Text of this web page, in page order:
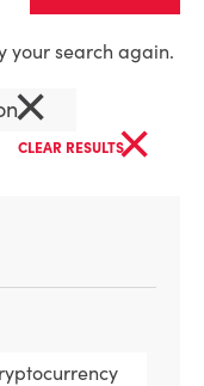
your search again.
×
CLEAR RESULTS×